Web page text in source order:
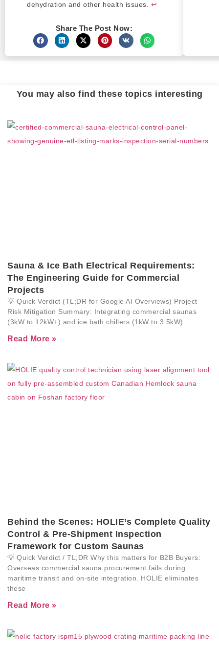
dehydration and other health issues. ↩
Share The Post Now:
You may also find these topics interesting
Sauna & Ice Bath Electrical Requirements:
The Engineering Guide for Commercial
Projects
💡 Quick Verdict (TL;DR for Google AI Overviews) Project
Risk Mitigation Summary: Integrating commercial saunas
(3kW to 12kW+) and ice bath chillers (1kW to 3.5kW)
Read More »
Behind the Scenes: HOLIE’s Complete Quality
Control & Pre-Shipment Inspection
Framework for Custom Saunas
💡 Quick Verdict / TL;DR Why this matters for B2B Buyers:
Overseas commercial sauna procurement fails during
maritime transit and on-site integration. HOLIE eliminates
these
Read More »